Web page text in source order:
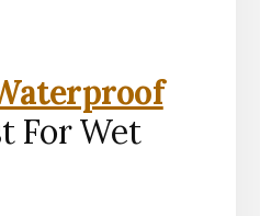
For Wet